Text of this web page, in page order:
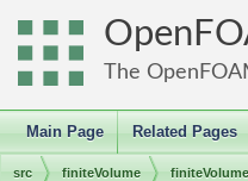
The
Main Page Related Pages
src finiteVolume finiteVolume